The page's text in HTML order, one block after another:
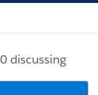
0 discussing